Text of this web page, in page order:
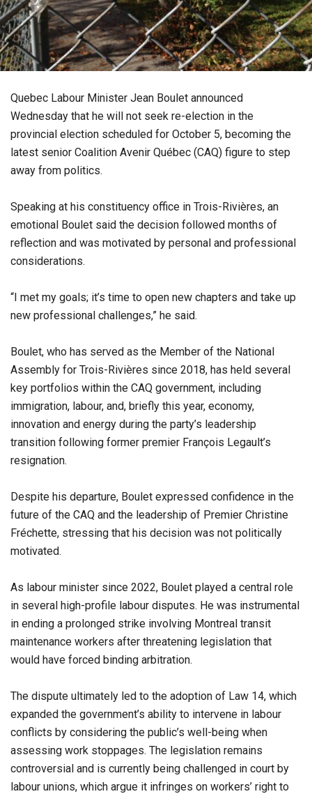
Quebec Labour Minister Jean Boulet announced
Wednesday that he will not seek re-election in the
provincial election scheduled for October 5, becoming the
latest senior Coalition Avenir Québec (CAQ) figure to step
away from politics.
Speaking at his constituency office in Trois-Rivières, an
emotional Boulet said the decision followed months of
reflection and was motivated by personal and professional
considerations.
“I met my goals; it’s time to open new chapters and take up
new professional challenges,” he said.
Boulet, who has served as the Member of the National
Assembly for Trois-Rivières since 2018, has held several
key portfolios within the CAQ government, including
immigration, labour, and, briefly this year, economy,
innovation and energy during the party’s leadership
transition following former premier François Legault’s
resignation.
Despite his departure, Boulet expressed confidence in the
future of the CAQ and the leadership of Premier Christine
Fréchette, stressing that his decision was not politically
motivated.
As labour minister since 2022, Boulet played a central role
in several high-profile labour disputes. He was instrumental
in ending a prolonged strike involving Montreal transit
maintenance workers after threatening legislation that
would have forced binding arbitration.
The dispute ultimately led to the adoption of Law 14, which
expanded the government’s ability to intervene in labour
conflicts by considering the public’s well-being when
assessing work stoppages. The legislation remains
controversial and is currently being challenged in court by
labour unions, which argue it infringes on workers’ right to